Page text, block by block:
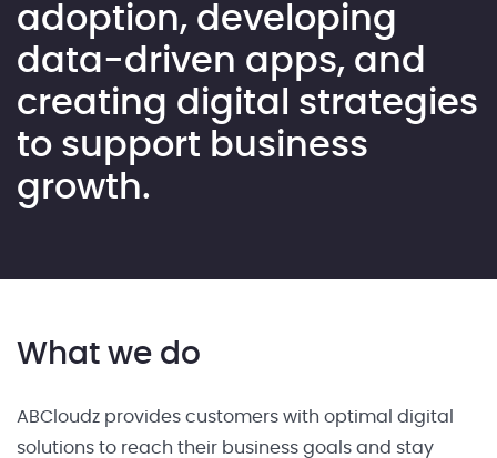
adoption, developing
data-driven apps, and
creating digital strategies
to support business
growth.
What we do
ABCloudz provides customers with optimal digital
solutions to reach their business goals and stay